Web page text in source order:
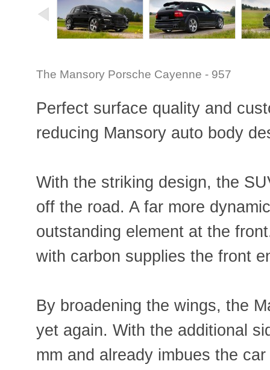
The Mansory Porsche Cayenne - 957
Perfect surface quality and
reducing Mansory auto body
With the striking design, the
off the road. A far more
outstanding element at the
with carbon supplies the front
By broadening the wings, the
yet again. With the additional
mm and already imbues the